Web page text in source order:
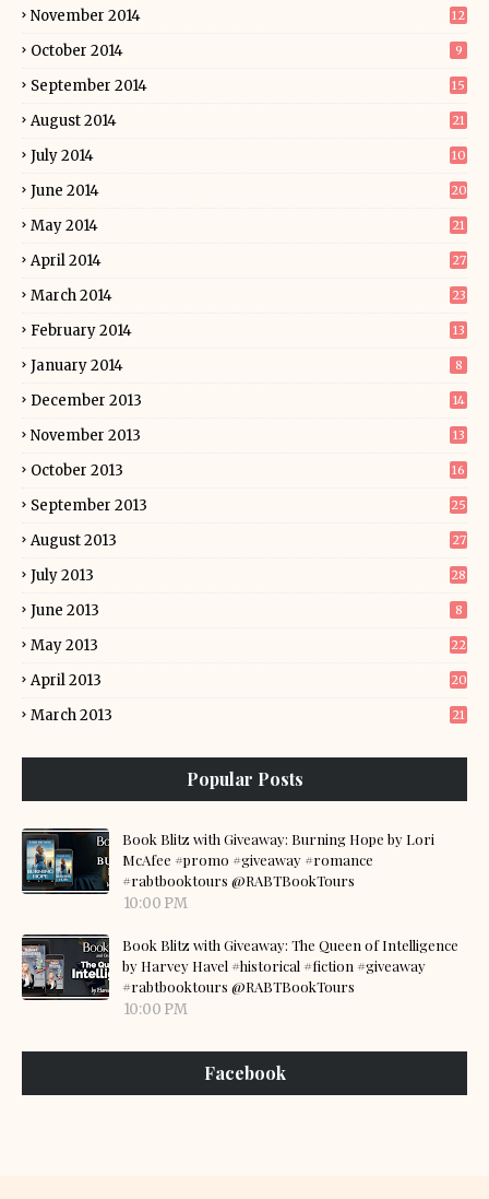
November 2014 12
October 2014 9
September 2014 15
August 2014 21
July 2014 10
June 2014 20
May 2014 21
April 2014 27
March 2014 23
February 2014 13
January 2014 8
December 2013 14
November 2013 13
October 2013 16
September 2013 25
August 2013 27
July 2013 28
June 2013 8
May 2013 22
April 2013 20
March 2013 21
Popular Posts
Book Blitz with Giveaway: Burning Hope by Lori
McAfee #promo #giveaway #romance
#rabtbooktours @RABTBookTours
10:00 PM
Book Blitz with Giveaway: The Queen of Intelligence
by Harvey Havel #historical #fiction #giveaway
#rabtbooktours @RABTBookTours
10:00 PM
Facebook